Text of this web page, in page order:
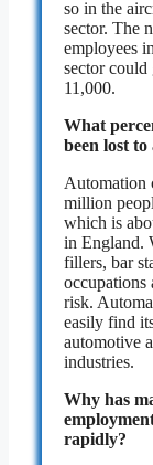
so in the
sector. The
employees
sector could
11,000.
What
been lost
Automation
million
which is
in England.
fillers, bar
occupations
risk.
easily find
automotive
industries.
Why has
rapidly?